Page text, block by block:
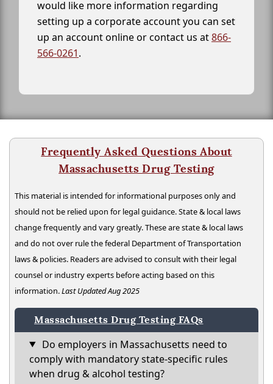
would like more information regarding
setting up a corporate account you can set
up an account online or contact us at866-
566-0261.
Frequently Asked Questions About
Massachusetts Drug Testing
This material is intended for informational purposes only and
should not be relied upon for legal guidance. State & local laws
change frequently and vary greatly. These are state & local laws
and do not over rule the federal Department of Transportation
laws & policies. Readers are advised to consult with their legal
counsel or industry experts before acting based on this
information.Last Updated Aug 2025
Massachusetts Drug Testing FAQs
Do employers in Massachusetts need to
comply with mandatory state-specific rules
when drug & alcohol testing?